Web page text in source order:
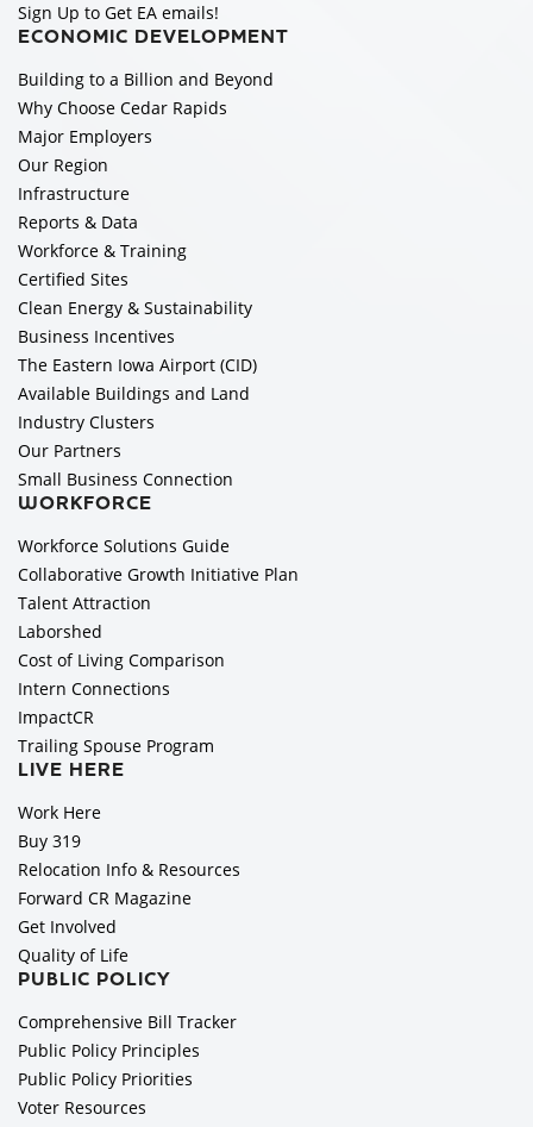
Sign Up to Get EA emails!
ECONOMIC DEVELOPMENT
Building to a Billion and Beyond
Why Choose Cedar Rapids
Major Employers
Our Region
Infrastructure
Reports & Data
Workforce & Training
Certified Sites
Clean Energy & Sustainability
Business Incentives
The Eastern Iowa Airport (CID)
Available Buildings and Land
Industry Clusters
Our Partners
Small Business Connection
WORKFORCE
Workforce Solutions Guide
Collaborative Growth Initiative Plan
Talent Attraction
Laborshed
Cost of Living Comparison
Intern Connections
ImpactCR
Trailing Spouse Program
LIVE HERE
Work Here
Buy 319
Relocation Info & Resources
Forward CR Magazine
Get Involved
Quality of Life
PUBLIC POLICY
Comprehensive Bill Tracker
Public Policy Principles
Public Policy Priorities
Voter Resources